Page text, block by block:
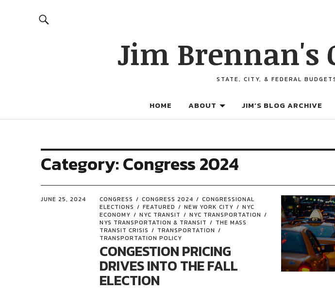
Jim Brennan's
STATE, CITY, & FEDERAL
HOME ABOUT JIM’S BLOG ARCHIVE
Category:Congress 2024
JUNE 25, 2024 CONGRESS CONGRESS 2024
CONGRESSIONAL
ELECTIONS
FEATURED NEW YORK CITY
NYC
ECONOMY
NYC TRANSIT
NYC TRANSPORTATION
NYS TRANSPORTATION & TRANSIT
THE MASS
TRANSIT CRISIS
TRANSPORTATION
TRANSPORTATION POLICY
CONGESTION PRICING
DRIVES INTO THE FALL
ELECTION